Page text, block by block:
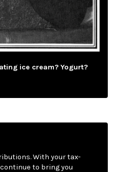
ice cream? Yogurt?
With your tax-
to bring you